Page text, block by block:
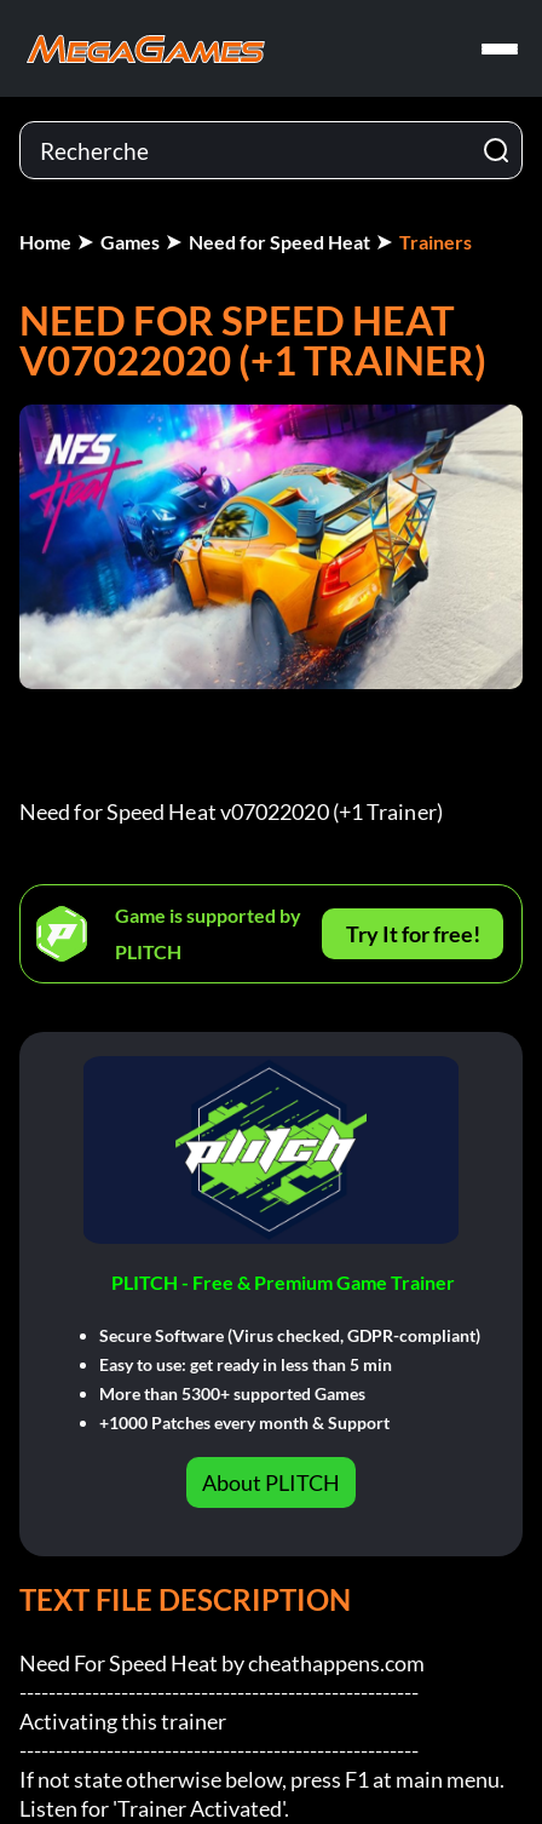
Home Games Need for Speed Heat Trainers
NEED FOR SPEED HEAT
V07022020 (+1 TRAINER)
Need for Speed Heat v07022020 (+1 Trainer)
Game is supported by
PLITCH
Try It for free!
PLITCH - Free & Premium Game Trainer
Secure Software (Virus checked, GDPR-compliant)
Easy to use: get ready in less than 5 min
More than 5300+ supported Games
+1000 Patches every month & Support
About PLITCH
TEXT FILE DESCRIPTION
Need For Speed Heat by cheathappens.com
-------------------------------------------------------
Activating this trainer
-------------------------------------------------------
If not state otherwise below, press F1 at main menu.
Listen for 'Trainer Activated'.